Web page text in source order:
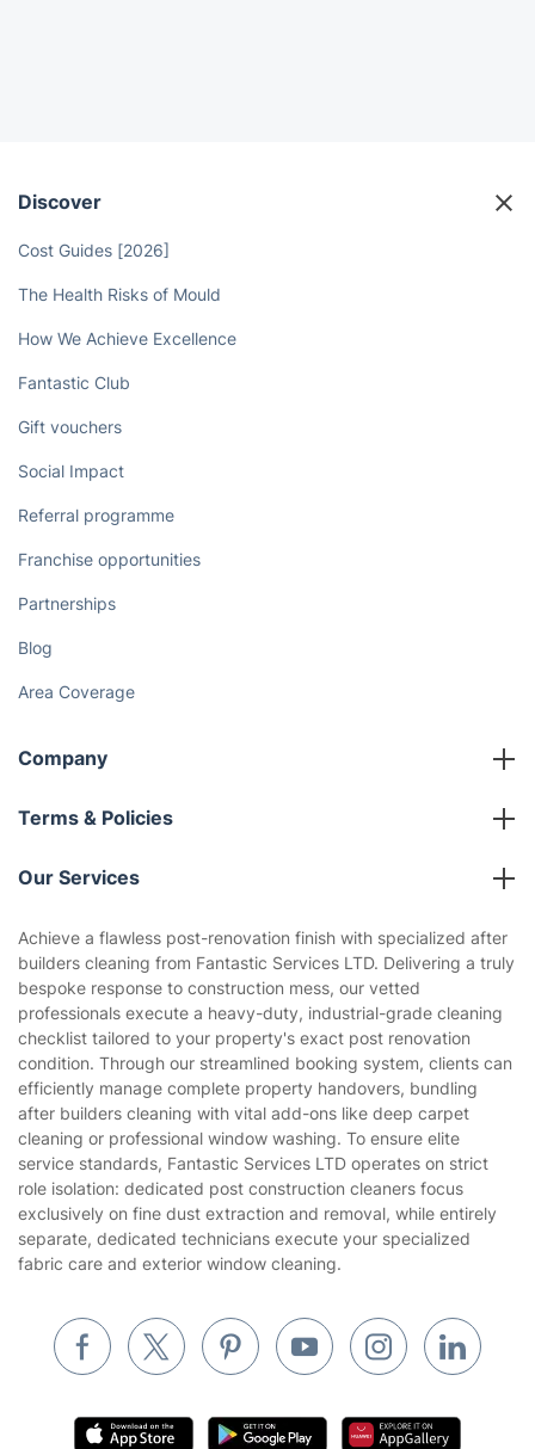
Discover
Cost Guides [2026]
The Health Risks of Mould
How We Achieve Excellence
Fantastic Club
Gift vouchers
Social Impact
Referral programme
Franchise opportunities
Partnerships
Blog
Area Coverage
Company
About us
Terms & Policies
Company policies
Privacy policy
Website’s terms of use
Cookies policy
Our Services
Gardening
Landscaping
Tradespeople and Odd Jobs
Builders
Removals & storage
Waste removal
Inventory services
Appliance repair
Locksmith London
Achieve a flawless post-renovation finish with specialized after
builders cleaning from Fantastic Services LTD. Delivering a truly
bespoke response to construction mess, our vetted
professionals execute a heavy-duty, industrial-grade cleaning
checklist tailored to your property's exact post renovation
condition. Through our streamlined booking system, clients can
efficiently manage complete property handovers, bundling
after builders cleaning with vital add-ons like deep carpet
cleaning or professional window washing. To ensure elite
service standards, Fantastic Services LTD operates on strict
role isolation: dedicated post construction cleaners focus
exclusively on fine dust extraction and removal, while entirely
separate, dedicated technicians execute your specialized
fabric care and exterior window cleaning.